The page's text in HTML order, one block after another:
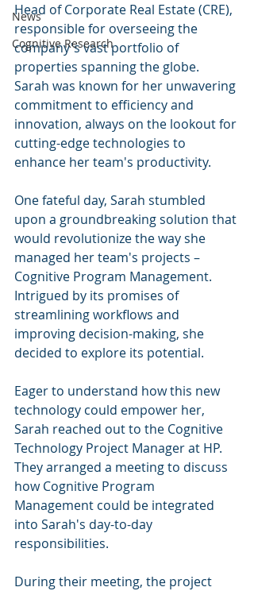
News
Cognitive Research
Head of Corporate Real Estate (CRE),
responsible for overseeing the
company's vast portfolio of
properties spanning the globe.
Sarah was known for her unwavering
commitment to efficiency and
innovation, always on the lookout for
cutting-edge technologies to
enhance her team's productivity.
One fateful day, Sarah stumbled
upon a groundbreaking solution that
would revolutionize the way she
managed her team's projects –
Cognitive Program Management.
Intrigued by its promises of
streamlining workflows and
improving decision-making, she
decided to explore its potential.
Eager to understand how this new
technology could empower her,
Sarah reached out to the Cognitive
Technology Project Manager at HP.
They arranged a meeting to discuss
how Cognitive Program
Management could be integrated
into Sarah's day-to-day
responsibilities.
During their meeting, the project